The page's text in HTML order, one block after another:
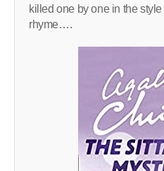
killed one by one in the
rhyme….